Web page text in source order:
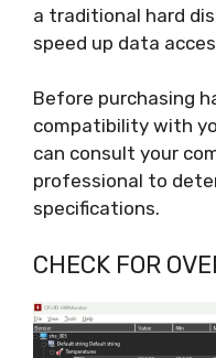
a traditional hard
speed up data
Before purchasing
compatibility with
can consult your
professional to
specifications.
CHECK FOR